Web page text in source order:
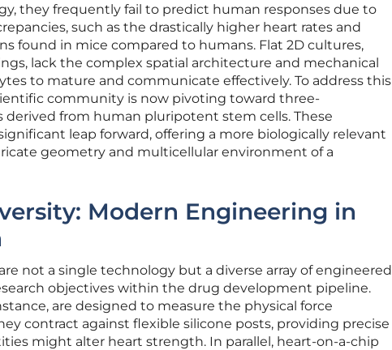
they frequently fail to predict human responses due to
such as the drastically higher heart rates and
found in mice compared to humans. Flat 2D cultures,
lack the complex spatial architecture and mechanical
to mature and communicate effectively. To address this
community is now pivoting toward three-
from human pluripotent stem cells. These
leap forward, offering a more biologically relevant
geometry and multicellular environment of a
Modern Engineering in
not a single technology but a diverse array of engineered
objectives within the drug development pipeline.
are designed to measure the physical force
contract against flexible silicone posts, providing precise
might alter heart strength. In parallel, heart-on-a-chip